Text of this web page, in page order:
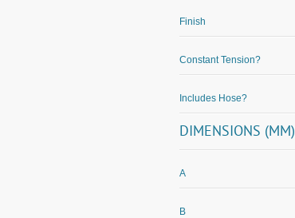
Finish
Constant Tension?
Includes Hose?
DIMENSIONS (MM)
A
B